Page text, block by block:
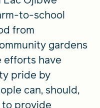
to-school
from
gardens
efforts have
pride by
can, should,
to provide